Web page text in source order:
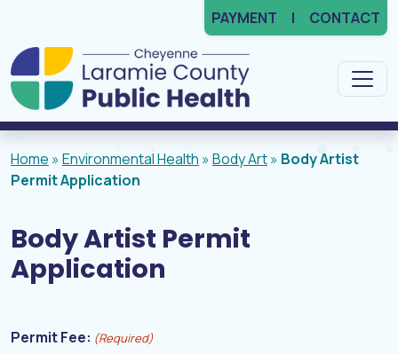
PAYMENT CONTACT
Main Navigation
Home »Environmental Health »Body Art» Body Artist
Permit Application
Body Artist Permit
Application
Permit Fee: (Required)